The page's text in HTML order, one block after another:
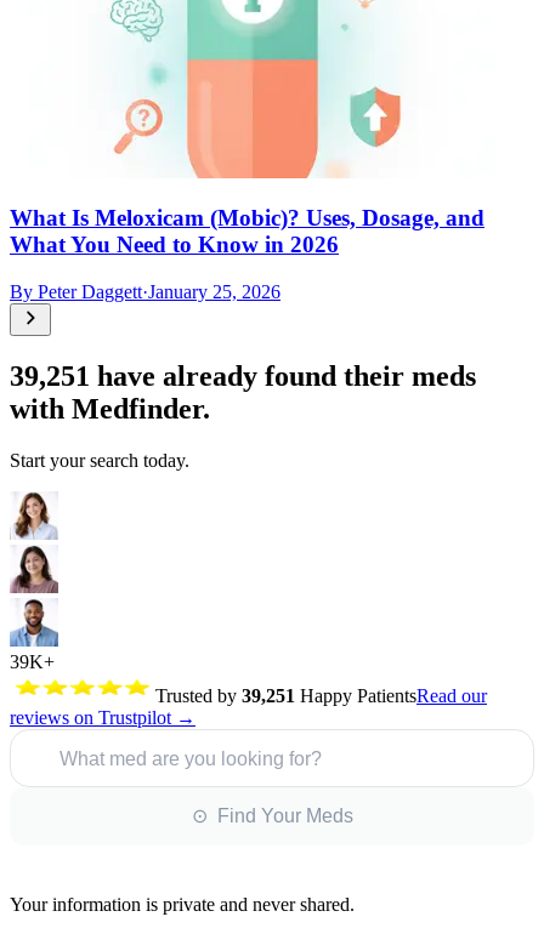
What Is Meloxicam (Mobic)? Uses, Dosage, and
What You Need to Know in 2026
By Peter Daggett·January 25, 2026
39,251 have already found their meds
with Medfinder.
Start your search today.
39K+
Trusted by 39,251 Happy PatientsRead our
reviews on Trustpilot →
What med are you looking for?
⊙ Find Your Meds
Your information is private and never shared.